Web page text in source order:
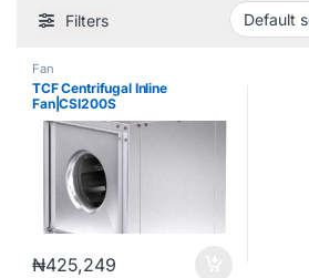
Filters
Fan
TCF Centrifugal Inline
Fan|CSI200S
₦425,249